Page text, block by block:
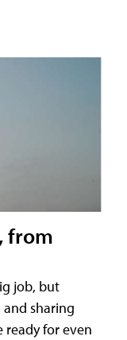
from
job, but
sharing
ready for even